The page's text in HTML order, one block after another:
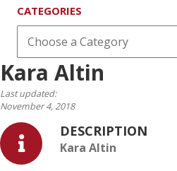
CATEGORIES
Kara Altin
Last updated:
November 4, 2018
DESCRIPTION
Kara Altin